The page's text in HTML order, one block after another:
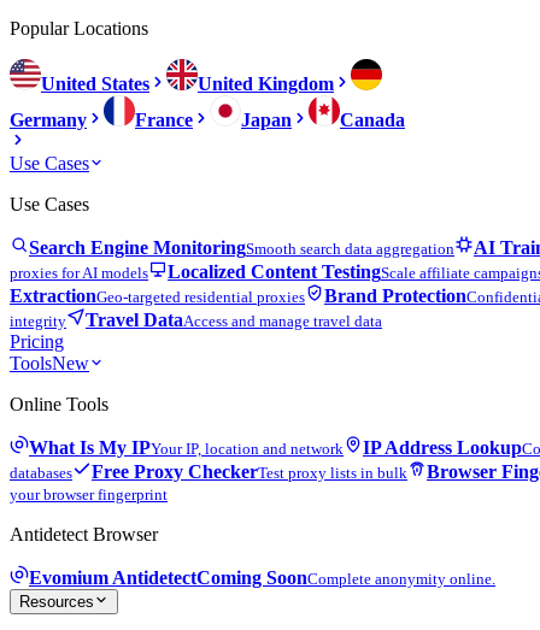
Popular Locations
United States
United Kingdom
Germany
France Japan Canada
Use Cases
Use Cases
Search Engine MonitoringSmooth search data aggregation AI
proxies for AI models Localized Content TestingScale affiliate
ExtractionGeo-targeted residential proxies Brand Protection
integrity
Travel DataAccess and manage travel data
Pricing
ToolsNew
Online Tools
What Is My IPYour IP, location and network IP Address Lookup
databases
Free Proxy CheckerTest proxy lists in bulk Browser
your browser fingerprint
Antidetect Browser
Evomium AntidetectComing SoonComplete anonymity online.
Resources